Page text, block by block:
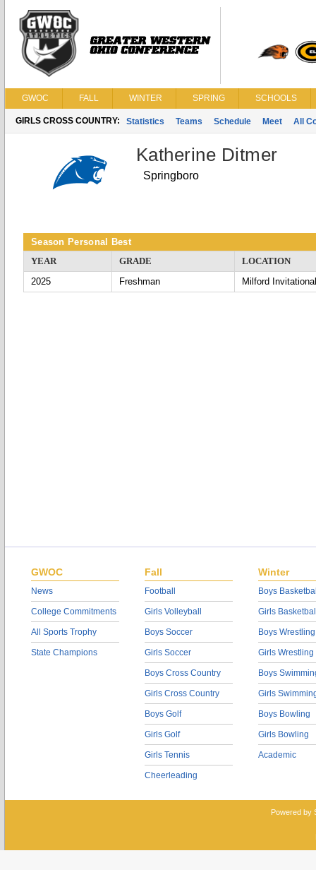
GWOC FALL WINTER SPRING SCHOOLS
GIRLS CROSS COUNTRY: Statistics Teams Schedule Meet All
Katherine Ditmer
Springboro
Season Personal Best
YEAR
GRADE
LOCATION
2025
Freshman Milford Invitational
GWOC
News
College Commitments
All Sports Trophy
State Champions
Fall
Football
Girls Volleyball
Boys Soccer
Girls Soccer
Boys Cross Country
Girls Cross Country
Boys Golf
Girls Golf
Girls Tennis
Cheerleading
Winter
Boys
Girls
Boys Wrestling
Girls Wrestling
Boys
Girls
Boys Bowling
Girls Bowling
Academic
Powered by